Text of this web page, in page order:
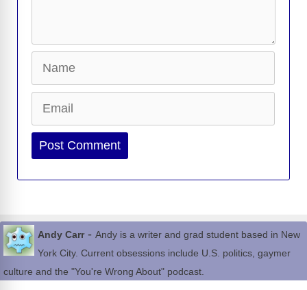
Website
Andy Carr- Andy is a writer and grad student based in New
York City. Current obsessions include U.S. politics, gaymer
culture and the "You're Wrong About" podcast.